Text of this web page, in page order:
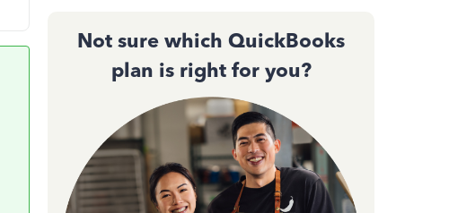
Not sure which QuickBooks
plan is right for you?